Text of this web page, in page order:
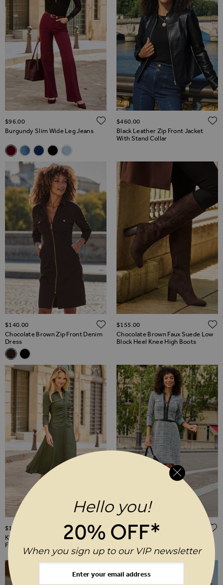
Burgundy Slim Wide Leg Jeans
Related Alternatives
Burgundy Slim Wide Leg Jeans
Mid Blue Slim Wide Leg Jeans
Dark Indigo Slim Wide Leg Jeans
Black Slim Wide Leg Jeans
Light Wash Slim Wide Leg Jeans
$‌96.00 ADD TO WISH LIST
Black Leather Zip Front Jacket
With Stand Collar
$‌460.00
Chocolate Brown Zip Front Denim
Dress
Related Alternatives
Chocolate Brown Zip Front Denim Dress
Black Zip Front Denim Dress
$‌140.00 ADD TO WISH LIST
Chocolate Brown Faux Suede Low
Block Heel Knee High Boots
$‌155.00
Khaki Green Textured Ruched
Front Shirt Dress
$‌140.00 ADD TO WISH LIST
Black & White Houndstooth Zip
Trim
$‌140.00
Hello you!
20% OFF*
When you sign up to our VIP newsletter